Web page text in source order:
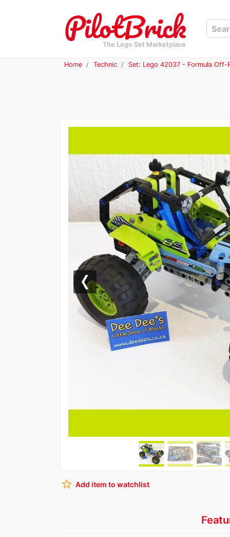
The Lego Set Marketplace
Home Technic Set: Lego 42037 - Formula Off-
Previous
star_border Add item to watchlist